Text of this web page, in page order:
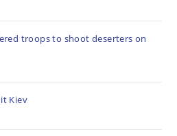
troops to shoot deserters on
Kiev